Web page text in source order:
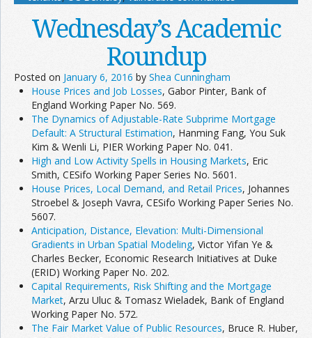
Wednesday’s Academic
Roundup
Posted on January 6, 2016 by Shea Cunningham
House Prices and Job Losses, Gabor Pinter, Bank of
England Working Paper No. 569.
The Dynamics of Adjustable-Rate Subprime Mortgage
Default: A Structural Estimation, Hanming Fang, You Suk
Kim & Wenli Li, PIER Working Paper No. 041.
High and Low Activity Spells in Housing Markets, Eric
Smith, CESifo Working Paper Series No. 5601.
House Prices, Local Demand, and Retail Prices, Johannes
Stroebel & Joseph Vavra, CESifo Working Paper Series No.
5607.
Anticipation, Distance, Elevation: Multi-Dimensional
Gradients in Urban Spatial Modeling, Victor Yifan Ye &
Charles Becker, Economic Research Initiatives at Duke
(ERID) Working Paper No. 202.
Capital Requirements, Risk Shifting and the Mortgage
Market, Arzu Uluc & Tomasz Wieladek, Bank of England
Working Paper No. 572.
The Fair Market Value of Public Resources, Bruce R. Huber,